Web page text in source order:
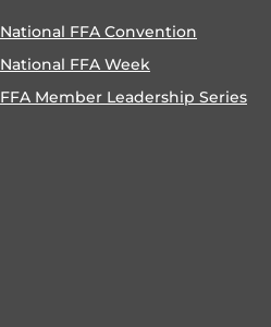
National FFA Convention
National FFA Week
FFA Member Leadership Series